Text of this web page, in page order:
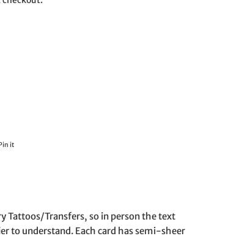
Twitter
itPin on Pinterest
Tattoos/Transfers, so in person the text
to understand. Each card has semi-sheer